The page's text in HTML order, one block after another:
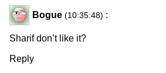
Bogue (10:35:48) :
Sharif don’t like it?
Reply